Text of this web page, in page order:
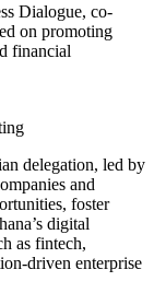
Dialogue, co-
on promoting
financial
delegation, led by
and
foster
digital
as fintech,
driven enterprise